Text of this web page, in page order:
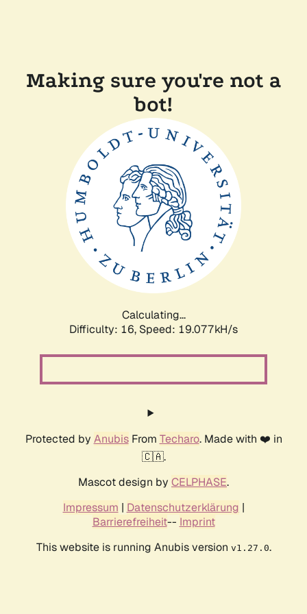
Making sure you're not a
bot!
Calculating...
Difficulty: 16, Speed: 19.077kH/s
Protected by AnubisFrom Techaro. Made with ❤️ in
🇨🇦.
Mascot design by CELPHASE.
Impressum | Datenschutzerklärung |
Barrierefreiheit-- Imprint
This website is running Anubis version v1.27.0.